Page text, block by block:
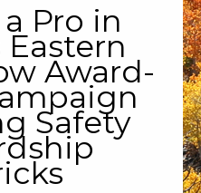
Pro in
Eastern
Award-
Safety